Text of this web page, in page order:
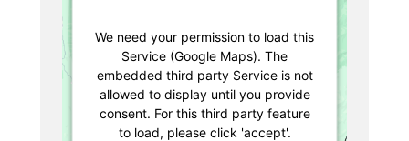
We need your permission to load this
Service (Google Maps). The
embedded third party Service is not
allowed to display until you provide
consent. For this third party feature
to load, please click 'accept'.